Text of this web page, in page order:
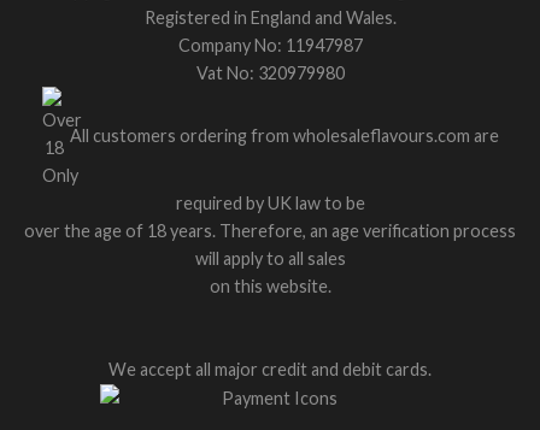
Registered in England and Wales.
Company No: 11947987
Vat No: 320979980
All customers ordering from wholesaleflavours.com are
required by UK law to be
over the age of 18 years. Therefore, an age verification process
will apply to all sales
on this website.
We accept all major credit and debit cards.